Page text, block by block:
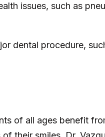
issues, such as
dental procedure,
of all ages benefit